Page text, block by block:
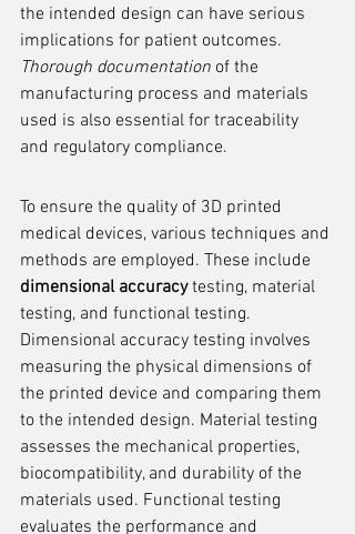
the intended design can have serious
implications for patient outcomes.
Thorough documentation of the
manufacturing process and materials
used is also essential for traceability
and regulatory compliance.
To ensure the quality of 3D printed
medical devices, various techniques and
methods are employed. These include
dimensional accuracy testing, material
testing, and functional testing.
Dimensional accuracy testing involves
measuring the physical dimensions of
the printed device and comparing them
to the intended design. Material testing
assesses the mechanical properties,
biocompatibility, and durability of the
materials used. Functional testing
evaluates the performance and